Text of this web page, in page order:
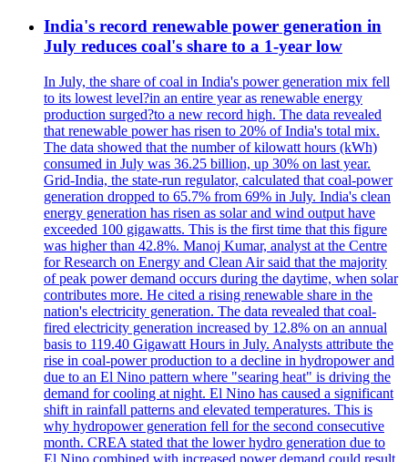
India's record renewable power generation in
July reduces coal's share to a 1-year low
In July, the share of coal in India's power generation mix fell
to its lowest level?in an entire year as renewable energy
production surged?to a new record high. The data revealed
that renewable power has risen to 20% of India's total mix.
The data showed that the number of kilowatt hours (kWh)
consumed in July was 36.25 billion, up 30% on last year.
Grid-India, the state-run regulator, calculated that coal-power
generation dropped to 65.7% from 69% in July. India's clean
energy generation has risen as solar and wind output have
exceeded 100 gigawatts. This is the first time that this figure
was higher than 42.8%. Manoj Kumar, analyst at the Centre
for Research on Energy and Clean Air said that the majority
of peak power demand occurs during the daytime, when solar
contributes more. He cited a rising renewable share in the
nation's electricity generation. The data revealed that coal-
fired electricity generation increased by 12.8% on an annual
basis to 119.40 Gigawatt Hours in July. Analysts attribute the
rise in coal-power production to a decline in hydropower and
due to an El Nino pattern where "searing heat" is driving the
demand for cooling at night. El Nino has caused a significant
shift in rainfall patterns and elevated temperatures. This is
why hydropower generation fell for the second consecutive
month. CREA stated that the lower hydro generation due to
El Nino combined with increased power demand could result